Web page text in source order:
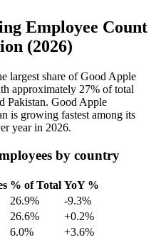
Employee Count
(2026)
largest share of Good Apple
approximately 27% of total
Pakistan. Good Apple
is growing fastest among its
year in 2026.
by country
% of Total YoY %
26.9%
-9.3%
26.6%
+0.2%
6.0%
+3.6%